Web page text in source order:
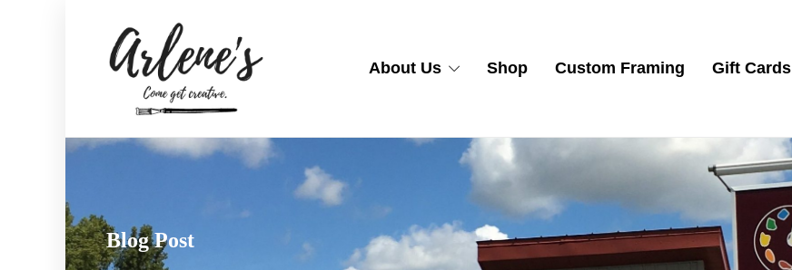
About Us Shop Custom Framing Gift Cards
Blog Post